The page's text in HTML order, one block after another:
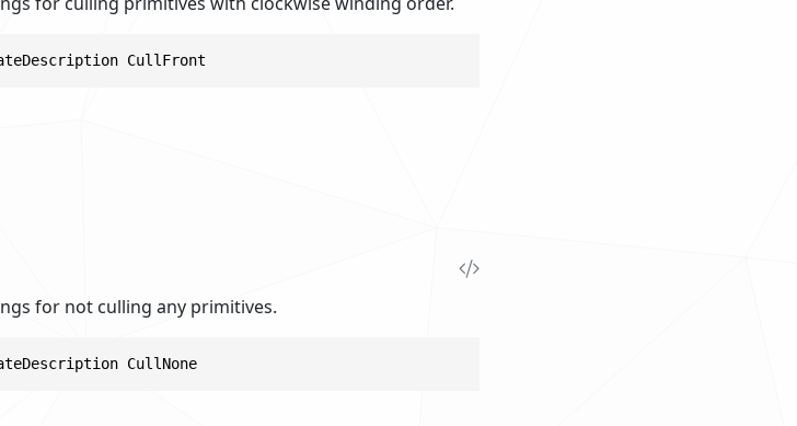
CullFront
for not culling any primitives.
CullNone